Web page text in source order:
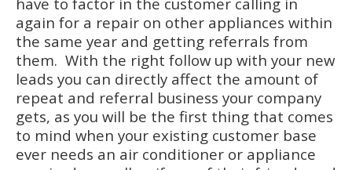
again for a repair on other appliances within
the same year and getting referrals from
them. With the right follow up with your new
leads you can directly affect the amount of
repeat and referral business your company
gets, as you will be the first thing that comes
to mind when your existing customer base
ever needs an air conditioner or appliance